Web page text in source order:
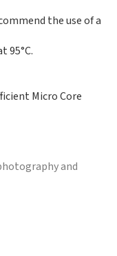
the use of a
95°C.
Micro Core
and